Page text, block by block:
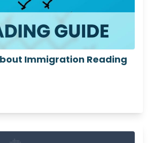
Download
Immigration Reading